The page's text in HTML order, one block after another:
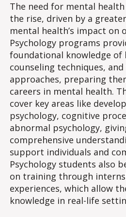
The need for mental
the rise, driven by a
mental health’s impact on
Psychology programs
foundational knowledge of
counseling techniques,
approaches, preparing
careers in mental health.
cover key areas like
psychology, cognitive
abnormal psychology,
comprehensive
support individuals and
Psychology students also
on training through
experiences, which allow
knowledge in real-life